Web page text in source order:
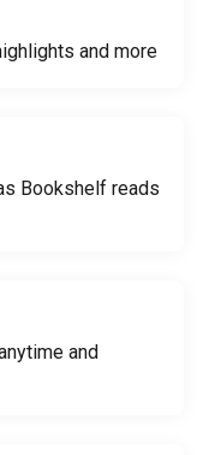
and more
Bookshelf reads
and